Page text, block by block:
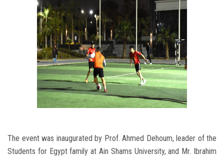
The event was inaugurated by Prof. Ahmed Dehoum, leader of the
Students for Egypt family at Ain Shams University, and Mr. Ibrahim